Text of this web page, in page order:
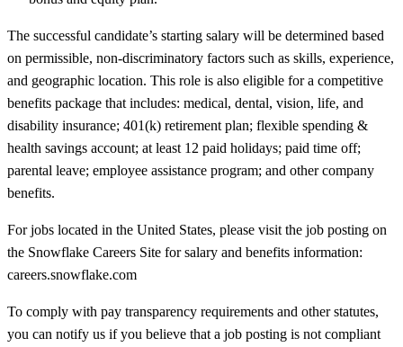
The successful candidate’s starting salary will be determined based
on permissible, non-discriminatory factors such as skills, experience,
and geographic location. This role is also eligible for a competitive
benefits package that includes: medical, dental, vision, life, and
disability insurance; 401(k) retirement plan; flexible spending &
health savings account; at least 12 paid holidays; paid time off;
parental leave; employee assistance program; and other company
benefits.
For jobs located in the United States, please visit the job posting on
the Snowflake Careers Site for salary and benefits information:
careers.snowflake.com
To comply with pay transparency requirements and other statutes,
you can notify us if you believe that a job posting is not compliant